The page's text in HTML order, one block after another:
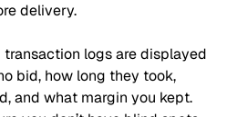
delivery.
logs are displayed
bid, how long they took,
and what margin you kept.